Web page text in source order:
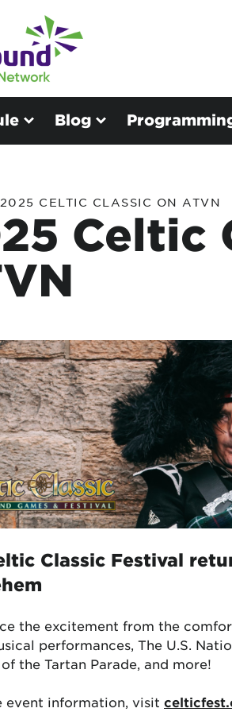
Blog
2025 CELTIC CLASSIC ON ATVN
Celtic
Classic Festival
the excitement from the
performances, The U.S.
the Tartan Parade, and more!
event information, visit